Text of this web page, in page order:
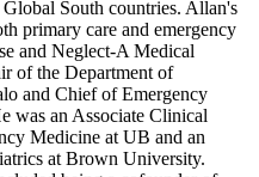
South countries. Allan's
primary care and emergency
and Neglect-A Medical
of the Department of
and Chief of Emergency
was an Associate Clinical
Medicine at UB and an
at Brown University.